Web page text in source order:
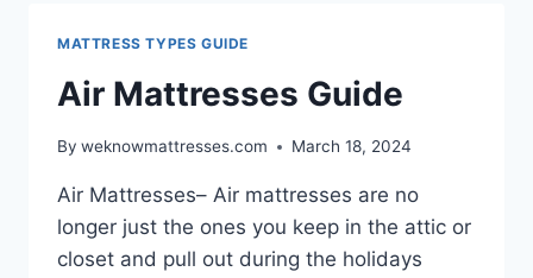
MATTRESS TYPES GUIDE
Air Mattresses Guide
By weknowmattresses.com March 18, 2024
Air Mattresses– Air mattresses are no
longer just the ones you keep in the attic or
closet and pull out during the holidays